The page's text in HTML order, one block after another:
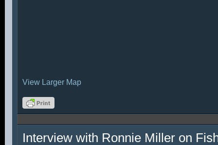
View Larger Map
Interview with Ronnie Miller on